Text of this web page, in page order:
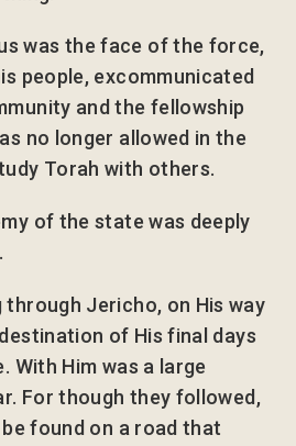
was the face of the force,
people, excommunicated
and the fellowship
no longer allowed in the
Torah with others.
of the state was deeply
through Jericho, on His way
of His final days
With Him was a large
For though they followed,
found on a road that